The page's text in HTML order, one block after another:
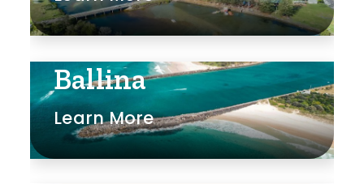
Ballina
Learn More